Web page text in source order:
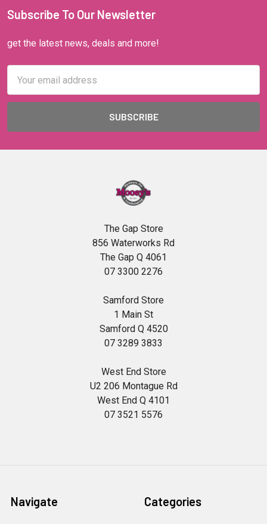
Subscribe To Our Newsletter
get the latest news, deals and more!
Address
The Gap Store
856 Waterworks Rd
The Gap Q 4061
07 3300 2276
Samford Store
1 Main St
Samford Q 4520
07 3289 3833
West End Store
U2 206 Montague Rd
West End Q 4101
07 3521 5576
Navigate Categories